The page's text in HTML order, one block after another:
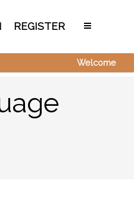
REGISTER
Welcome